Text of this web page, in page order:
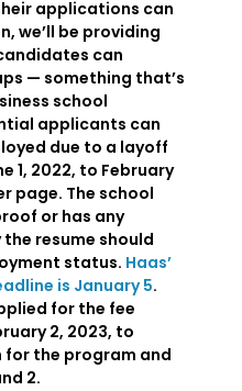
applications can
we’ll be providing
can
— something that’s
school
applicants can
due to a layoff
1, 2022, to February
page. The school
or has any
resume should
status. Haas’
is January 5.
for the fee
2, 2023, to
the program and
2.